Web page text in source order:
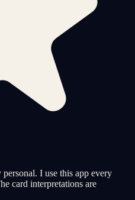
I use this app every
card interpretations are